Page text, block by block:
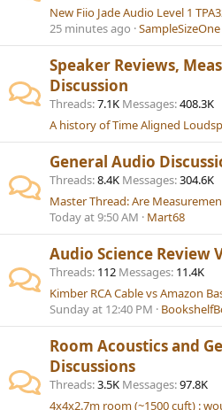
25 minutes ago SampleSizeOne
Speaker Reviews,
Discussion
Threads 7.1K Messages 408.3K
A history of Time Aligned
General Audio
Threads 8.4K Messages 304.6K
Master Thread: Are
Today at 9:50 AM
Mart68
Audio Science Review
Threads 112 Messages 11.4K
Kimber RCA Cable vs Amazon
Sunday at 12:40 PM
Room Acoustics and
Discussions
Threads 3.5K Messages 97.8K